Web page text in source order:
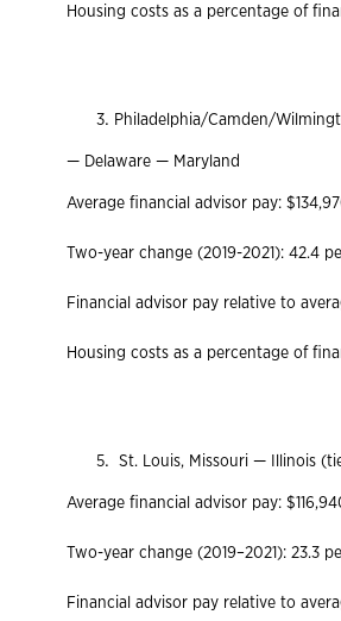
Housing costs as a percentage of
Philadelphia/Camden/
— Delaware — Maryland
Average financial advisor pay:
Two-year change (2019-2021): 42.4
Financial advisor pay relative to
Housing costs as a percentage of
St. Louis, Missouri — Illinois
Average financial advisor pay:
Two-year change (2019–2021): 23.3
Financial advisor pay relative to